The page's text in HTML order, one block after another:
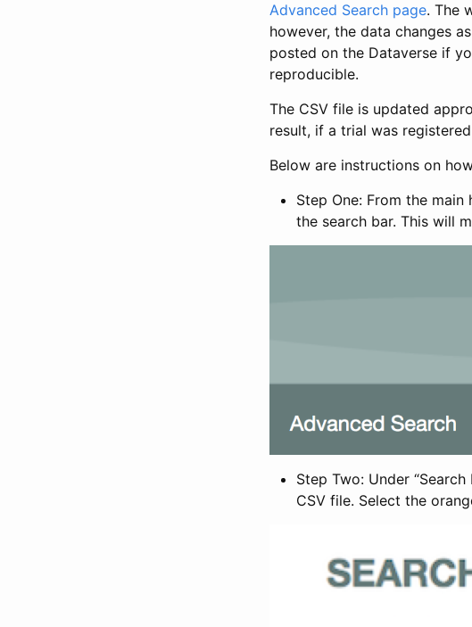
Advanced Search page. The
however, the data changes
posted on the Dataverse if
reproducible.
The CSV file is updated
result, if a trial was
Below are instructions on
Step One: From the
the search bar. This will
Step Two: Under
CSV file. Select the